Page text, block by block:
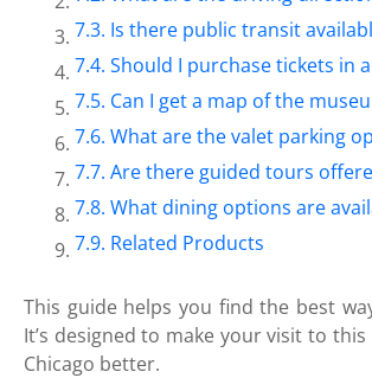
Is there public transit
Should I purchase tickets in
Can I get a map of the
What are the valet parking
Are there guided tours
What dining options are
Related Products
This guide helps you find the best
It’s designed to make your visit to
Chicago better.